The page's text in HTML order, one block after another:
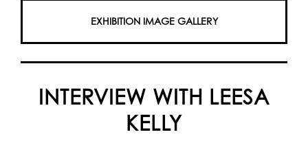
EXHIBITION IMAGE GALLERY
INTERVIEW WITH LEESA
KELLY